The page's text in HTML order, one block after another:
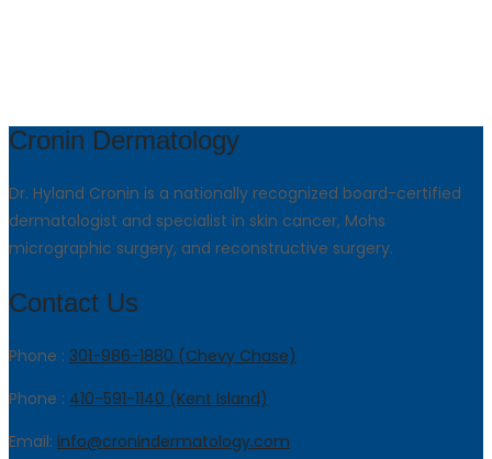
Cronin Dermatology
Dr. Hyland Cronin is a nationally recognized board-certified
dermatologist and specialist in skin cancer, Mohs
micrographic surgery, and reconstructive surgery.
Contact Us
Phone : 301-986-1880 (Chevy Chase)
Phone : 410-591-1140 (Kent Island)
Email: info@cronindermatology.com